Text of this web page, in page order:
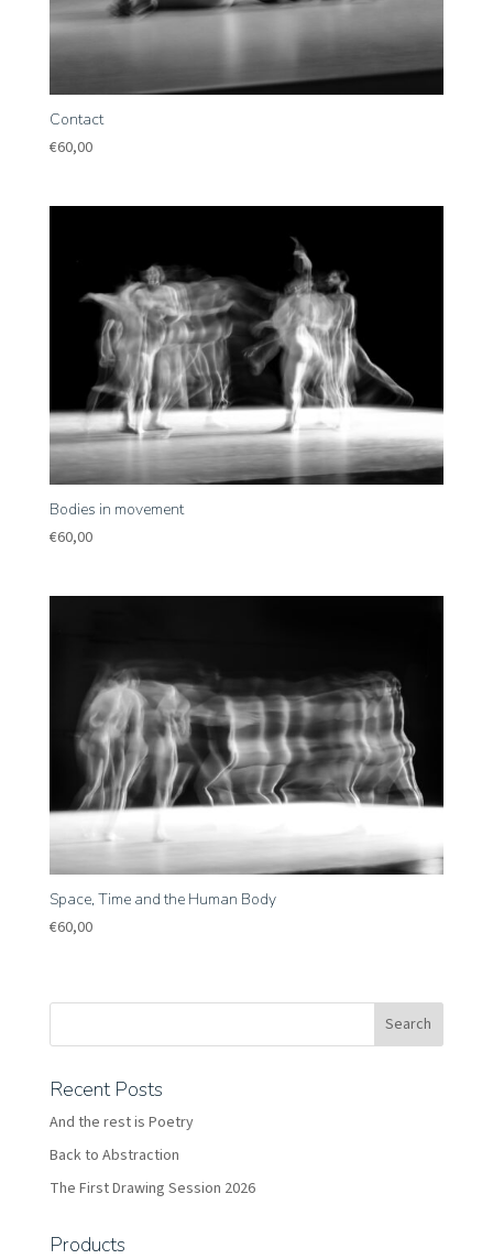
Contact
€60,00
Bodies in movement
€60,00
Space, Time and the Human Body
€60,00
Recent Posts
And the rest is Poetry
Back to Abstraction
The First Drawing Session 2026
Products